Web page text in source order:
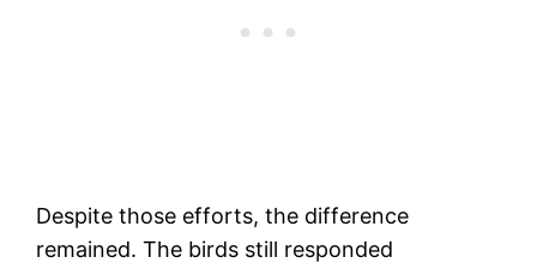
Despite those efforts, the difference
remained. The birds still responded